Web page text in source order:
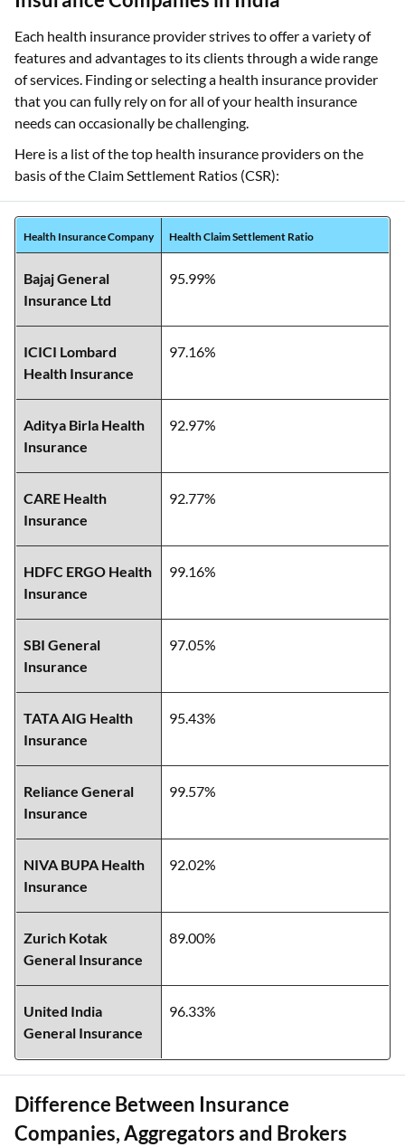
Each health insurance provider strives to offer a variety of
features and advantages to its clients through a wide range
of services. Finding or selecting a health insurance provider
that you can fully rely on for all of your health insurance
needs can occasionally be challenging.
Here is a list of the top health insurance providers on the
basis of the Claim Settlement Ratios (CSR):
Health Insurance Company Health Claim Settlement Ratio
Bajaj General
Insurance Ltd
95.99%
ICICI Lombard
Health Insurance
97.16%
Aditya Birla Health
Insurance
92.97%
CARE Health
Insurance
92.77%
HDFC ERGO Health
Insurance
99.16%
SBI General
Insurance
97.05%
TATA AIG Health
Insurance
95.43%
Reliance General
Insurance
99.57%
NIVA BUPA Health
Insurance
92.02%
Zurich Kotak
General Insurance
89.00%
United India
General Insurance
96.33%
Difference Between Insurance
Companies, Aggregators and Brokers